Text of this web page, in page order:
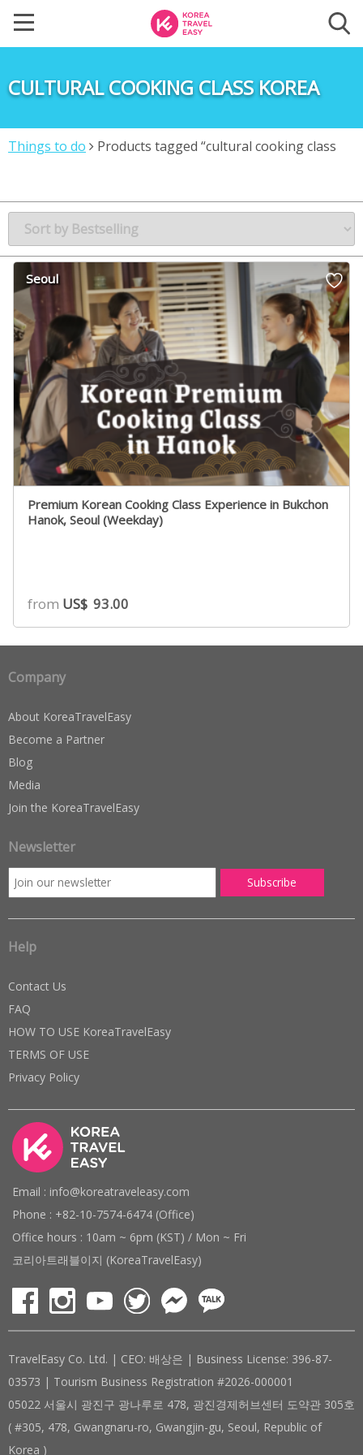
CULTURAL COOKING CLASS KOREA
Things to do
Products tagged “cultural cooking class
Seoul
Premium Korean Cooking Class Experience in Bukchon
Hanok, Seoul (Weekday)
from US$ 93.00
Company
About KoreaTravelEasy
Become a Partner
Blog
Media
Join the KoreaTravelEasy
Newsletter
Help
Contact Us
FAQ
HOW TO USE KoreaTravelEasy
TERMS OF USE
Privacy Policy
Email : info@koreatraveleasy.com
Phone : +82-10-7574-6474 (Office)
Office hours : 10am ~ 6pm (KST) / Mon ~ Fri
코리아트래블이지 (KoreaTravelEasy)
TravelEasy Co. Ltd. | CEO: 배상은 | Business License: 396-87-
03573 | Tourism Business Registration #2026-000001
05022 서울시 광진구 광나루로 478, 광진경제허브센터 도약관 305호
( #305, 478, Gwangnaru-ro, Gwangjin-gu, Seoul, Republic of
Korea )